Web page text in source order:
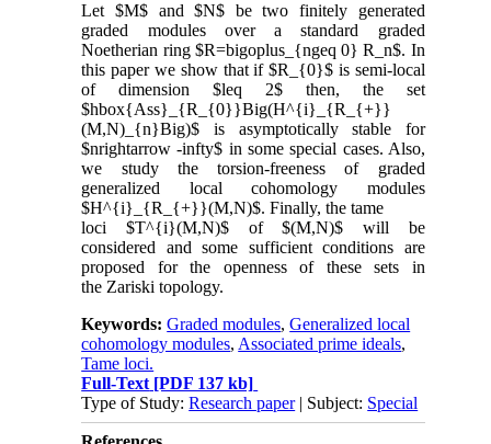
Let $M$ and $N$ be two finitely generated
graded modules over a standard graded
Noetherian ring $R=bigoplus_{ngeq 0} R_n$. In
this paper we show that if $R_{0}$ is semi-local
of dimension $leq 2$ then, the set
$hbox{Ass}_{R_{0}}Big(H^{i}_{R_{+}}
(M,N)_{n}Big)$ is asymptotically stable for
$nrightarrow -infty$ in some special cases. Also,
we study the torsion-freeness of graded
generalized local cohomology modules
$H^{i}_{R_{+}}(M,N)$. Finally, the tame
loci $T^{i}(M,N)$ of $(M,N)$ will be
considered and some sufficient conditions are
proposed for the openness of these sets in
the Zariski topology.
Keywords:Graded modules,Generalized local
cohomology modules, Associated prime ideals,
Tame loci.
Full-Text [PDF 137 kb]
Type of Study:Research paper| Subject: Special